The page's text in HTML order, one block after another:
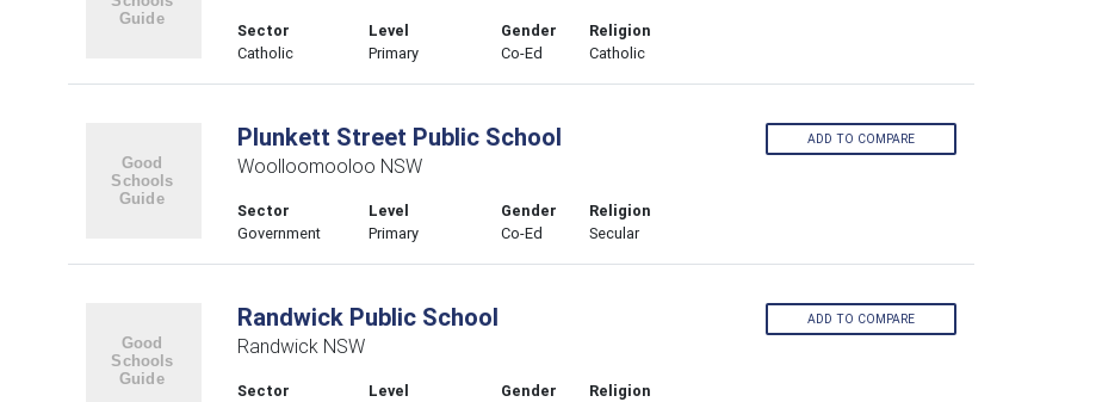
Sector
Catholic
Level
Primary
Gender
Co-Ed
Religion
Catholic
Plunkett Street Public School
Woolloomooloo NSW
Sector
Government
Level
Primary
Gender
Co-Ed
Religion
Secular
ADD TO COMPARE
Randwick Public School
Randwick NSW
Sector
Level
Gender
Religion
ADD TO COMPARE